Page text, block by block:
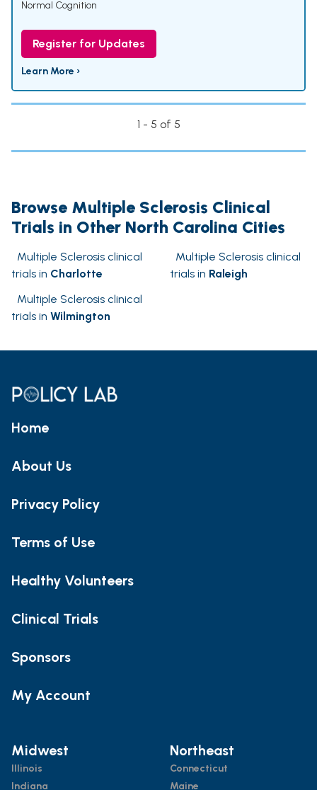
Normal Cognition
Register for Updates
Learn More ›
1 - 5 of 5
Browse Multiple Sclerosis Clinical
Trials in Other North Carolina Cities
Multiple Sclerosis clinical
trials in Charlotte
Multiple Sclerosis clinical
trials in Raleigh
Multiple Sclerosis clinical
trials in Wilmington
Home
About Us
Privacy Policy
Terms of Use
Healthy Volunteers
Clinical Trials
Sponsors
My Account
Midwest
Illinois
Indiana
Northeast
Connecticut
Maine